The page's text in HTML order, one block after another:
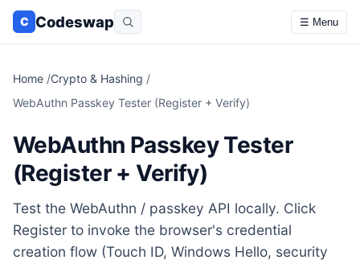
C Codeswap ☰ Menu
Home /Crypto & Hashing /
WebAuthn Passkey Tester (Register + Verify)
WebAuthn Passkey Tester
(Register + Verify)
Test the WebAuthn / passkey API locally. Click
Register to invoke the browser's credential
creation flow (Touch ID, Windows Hello, security